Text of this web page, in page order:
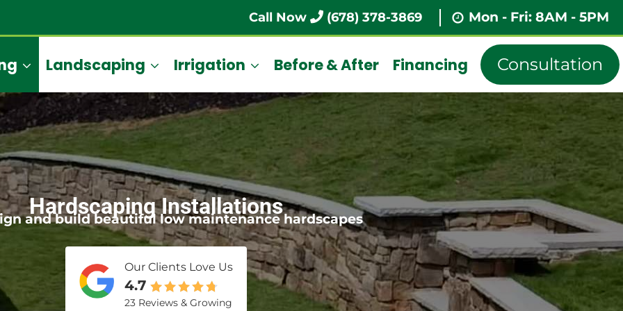
Call Now (678) 378-3869 Mon - Fri: 8AM - 5PM
Landscaping Irrigation Before & After Financing Consultation
Hardscaping Installations
and build beautiful low maintenance hardscapes
Our Clients Love Us
4.7
23 Reviews & Growing